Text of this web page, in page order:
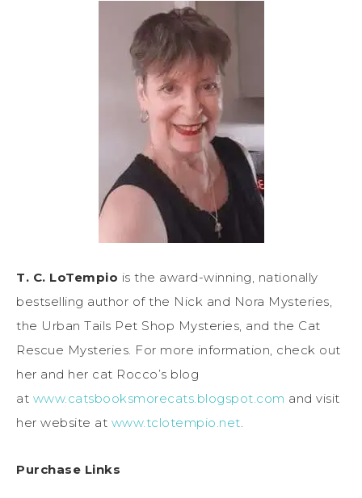
T. C. LoTempio is the award-winning, nationally
bestselling author of the Nick and Nora Mysteries,
the Urban Tails Pet Shop Mysteries, and the Cat
Rescue Mysteries. For more information, check out
her and her cat Rocco’s blog
at www.catsbooksmorecats.blogspot.com and visit
her website at www.tclotempio.net.
Purchase Links